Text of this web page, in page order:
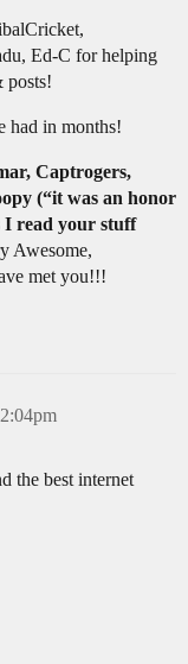
Ed-C for helping
posts!
had in months!
Captrogers,
(“it was an honor
I read your stuff
Awesome,
met you!!!
the best internet